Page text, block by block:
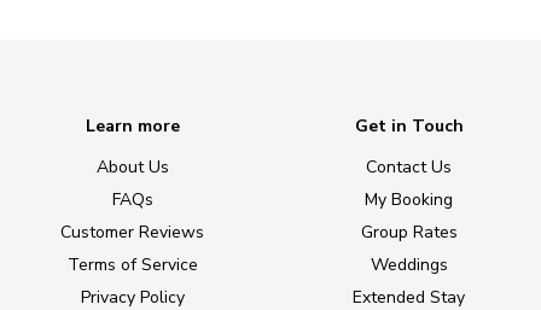
Learn more
About Us
FAQs
Customer Reviews
Terms of Service
Privacy Policy
Get in Touch
Contact Us
My Booking
Group Rates
Weddings
Extended Stay